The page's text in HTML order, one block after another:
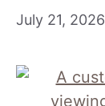
July 21, 2026